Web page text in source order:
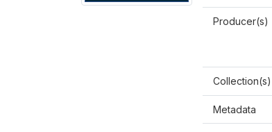
Producer(s)
Collection(s)
Metadata